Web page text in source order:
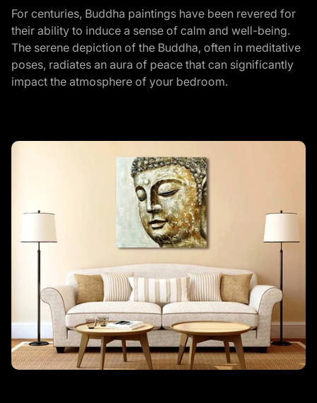
For centuries, Buddha paintings have been revered for
their ability to induce a sense of calm and well-being.
The serene depiction of the Buddha, often in meditative
poses, radiates an aura of peace that can significantly
impact the atmosphere of your bedroom.